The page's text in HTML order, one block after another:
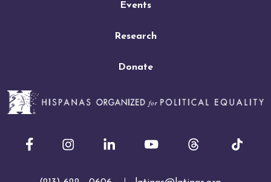
FacebookInstagramLinkedIn Youtube
Events
Research
Donate